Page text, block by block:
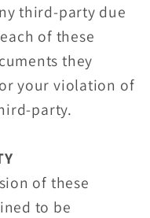
third-party due
of these
they
your violation of
party.
of these
to be